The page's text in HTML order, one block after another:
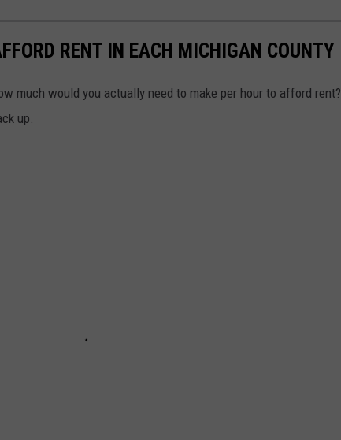
RENT IN EACH MICHIGAN COUNTY
much would you actually need to make per hour to afford rent?
up.